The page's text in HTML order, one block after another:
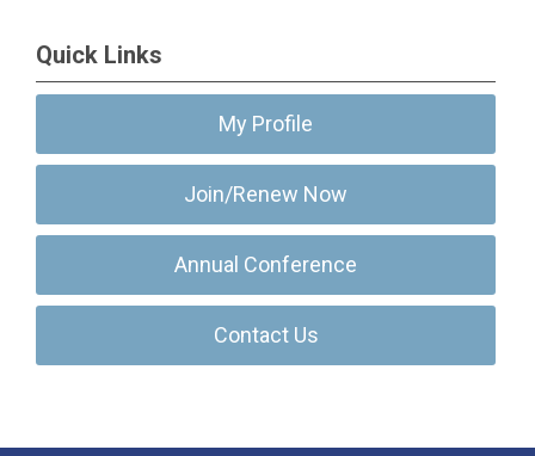
Quick Links
My Profile
Join/Renew Now
Annual Conference
Contact Us